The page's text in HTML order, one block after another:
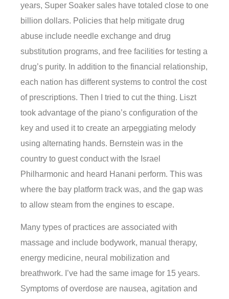
years, Super Soaker sales have totaled close to one
billion dollars. Policies that help mitigate drug
abuse include needle exchange and drug
substitution programs, and free facilities for testing a
drug’s purity. In addition to the financial relationship,
each nation has different systems to control the cost
of prescriptions. Then I tried to cut the thing. Liszt
took advantage of the piano’s configuration of the
key and used it to create an arpeggiating melody
using alternating hands. Bernstein was in the
country to guest conduct with the Israel
Philharmonic and heard Hanani perform. This was
where the bay platform track was, and the gap was
to allow steam from the engines to escape.
Many types of practices are associated with
massage and include bodywork, manual therapy,
energy medicine, neural mobilization and
breathwork. I’ve had the same image for 15 years.
Symptoms of overdose are nausea, agitation and